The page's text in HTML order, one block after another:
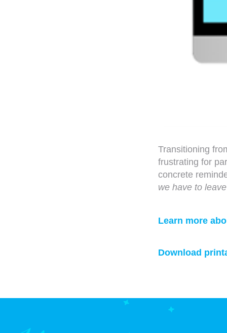
Transitioning
frustrating for
concrete
we have to
Learn more
Download